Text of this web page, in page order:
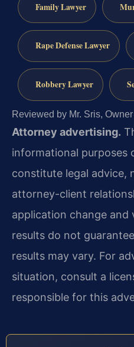
Family Lawyer
Rape Defense Lawyer
Robbery Lawyer
Reviewed by Mr. Sris,
Attorney advertising.
informational purposes
constitute legal advice,
attorney-client
application change and
results do not
results may vary. For
situation, consult a
responsible for this